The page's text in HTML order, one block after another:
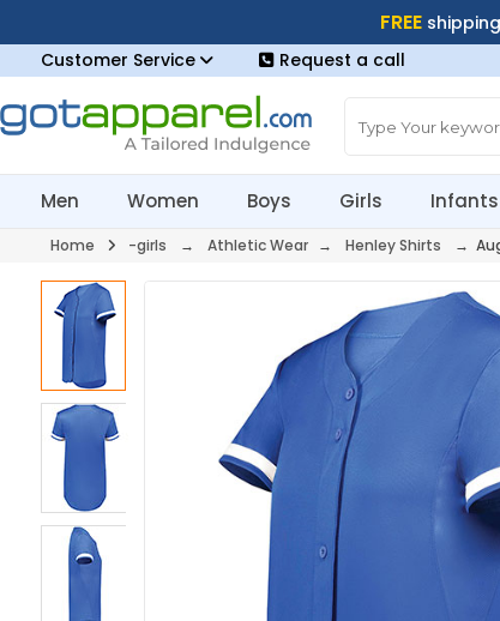
FREE
Customer Service
Request a call
Men Women Boys Girls Infants
Home -girls → Athletic Wear → Henley Shirts →